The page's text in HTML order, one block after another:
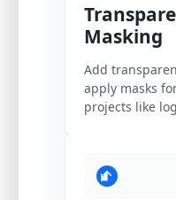
Masking
Add
apply masks
projects like